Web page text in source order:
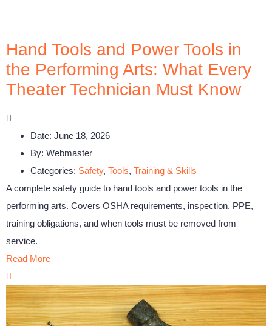
Hand Tools and Power Tools in
the Performing Arts: What Every
Theater Technician Must Know
Date: June 18, 2026
By: Webmaster
Categories: Safety, Tools, Training & Skills
A complete safety guide to hand tools and power tools in the
performing arts. Covers OSHA requirements, inspection, PPE,
training obligations, and when tools must be removed from
service.
Read More